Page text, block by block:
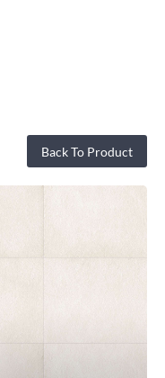
Back To Product